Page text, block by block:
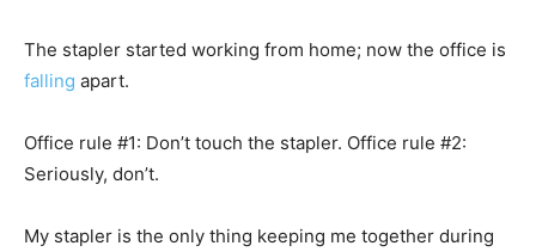
The stapler started working from home; now the office is
falling apart.
Office rule #1: Don’t touch the stapler. Office rule #2:
Seriously, don’t.
My stapler is the only thing keeping me together during